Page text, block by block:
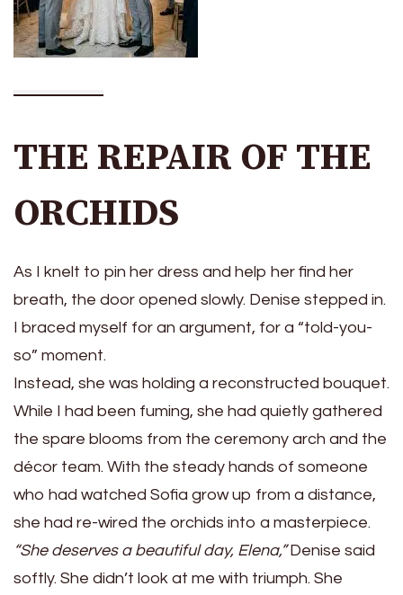
THE REPAIR OF THE
ORCHIDS
As I knelt to pin her dress and help her find her
breath, the door opened slowly. Denise stepped in.
I braced myself for an argument, for a “told-you-
so” moment.
Instead, she was holding a reconstructed bouquet.
While I had been fuming, she had quietly gathered
the spare blooms from the ceremony arch and the
décor team. With the steady hands of someone
who had watched Sofia grow up from a distance,
she had re-wired the orchids into a masterpiece.
“She deserves a beautiful day, Elena,”Denise said
softly. She didn’t look at me with triumph. She